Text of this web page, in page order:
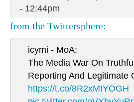
- 12:44pm
from the Twittersphere:
icymi - MoA:
The Media War On
Reporting And Legitimate
https://t.co/8R2xMIYOGH